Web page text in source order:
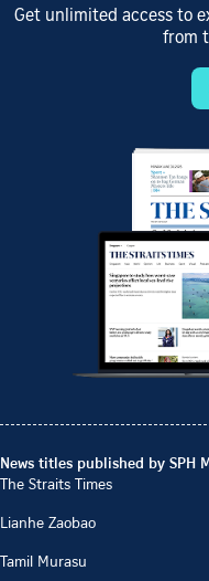
Get unlimited access to
from
News titles published by SPH
The Straits Times
Lianhe Zaobao
Tamil Murasu